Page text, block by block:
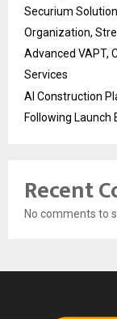
Securium
Organization,
Advanced VAPT,
Services
AI Construction
Following Launch
Recent
No comments to